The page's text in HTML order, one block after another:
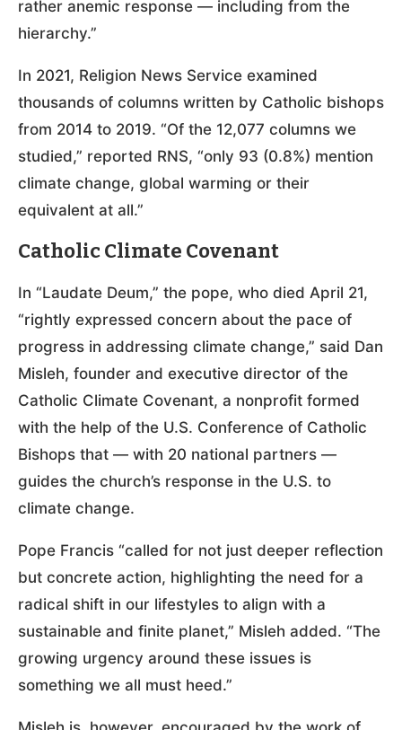
rather anemic response — including from the
hierarchy.”
In 2021, Religion News Service examined
thousands of columns written by Catholic bishops
from 2014 to 2019. “Of the 12,077 columns we
studied,” reported RNS, “only 93 (0.8%) mention
climate change, global warming or their
equivalent at all.”
Catholic Climate Covenant
In “Laudate Deum,” the pope, who died April 21,
“rightly expressed concern about the pace of
progress in addressing climate change,” said Dan
Misleh, founder and executive director of the
Catholic Climate Covenant, a nonprofit formed
with the help of the U.S. Conference of Catholic
Bishops that — with 20 national partners —
guides the church’s response in the U.S. to
climate change.
Pope Francis “called for not just deeper reflection
but concrete action, highlighting the need for a
radical shift in our lifestyles to align with a
sustainable and finite planet,” Misleh added. “The
growing urgency around these issues is
something we all must heed.”